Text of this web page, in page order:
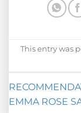
This entry was
EMMA ROSE